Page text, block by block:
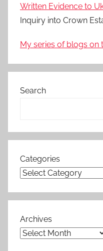
Written Evidence to
Inquiry into Crown
My series of blogs on
Search
Categories
Archives